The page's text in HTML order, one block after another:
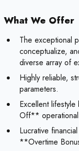
What We Offer
The exceptional
conceptualize,
diverse array of
Highly reliable,
parameters.
Excellent
Off** operational
Lucrative
**Overtime